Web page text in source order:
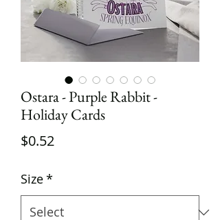
Ostara - Purple Rabbit -
Holiday Cards
$0.52Price
Size*